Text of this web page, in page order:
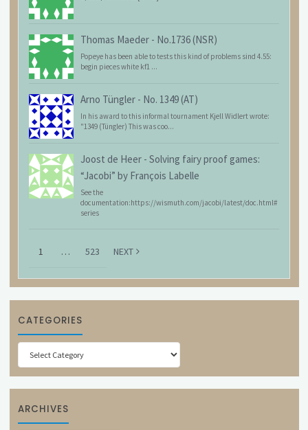
Thomas Maeder - No.1736 (NSR)
Popeye has been able to tests this kind of problems sind 4.55:
begin pieces white kf1 ...
Arno Tüngler - No. 1349 (AT)
In his award to this informal tournament Kjell Widlert wrote:
"1349 (Tüngler) This was coo...
Joost de Heer - Solving fairy proof games:
“Jacobi” by François Labelle
See the
documentation:https://wismuth.com/jacobi/latest/doc.html#
series
1 … 523 NEXT
CATEGORIES
Categories
ARCHIVES